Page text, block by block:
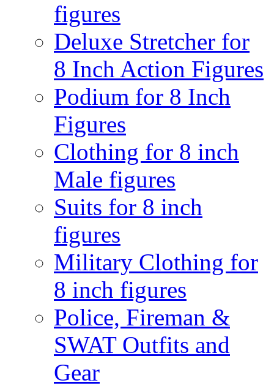
figures
Deluxe Stretcher for
8 Inch Action Figures
Podium for 8 Inch
Figures
Clothing for 8 inch
Male figures
Suits for 8 inch
figures
Military Clothing for
8 inch figures
Police, Fireman &
SWAT Outfits and
Gear